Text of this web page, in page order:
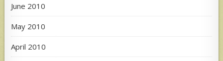
June 2010
May 2010
April 2010